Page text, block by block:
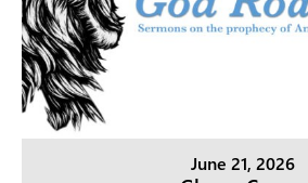
June 21, 2026